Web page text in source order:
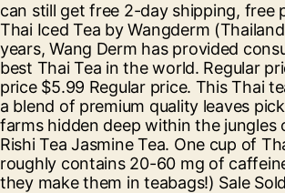
can still get free 2-day shipping, free
Thai Iced Tea by Wangderm
years, Wang Derm has provided
best Thai Tea in the world. Regular
price $5.99 Regular price. This Thai
a blend of premium quality leaves
farms hidden deep within the jungles
Rishi Tea Jasmine Tea. One cup of
roughly contains 20-60 mg of
they make them in teabags!) Sale